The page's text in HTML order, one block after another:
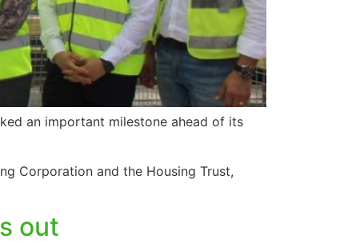
an important milestone ahead of its
Corporation and the Housing Trust,
out